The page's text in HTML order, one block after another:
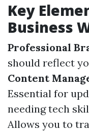
Key
Business
Professional
should reflect
Content
Essential for
needing tech
Allows you to